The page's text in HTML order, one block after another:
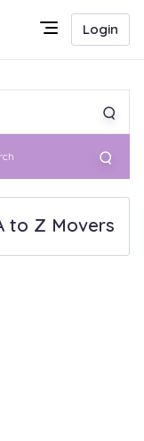
Login
to Z Movers